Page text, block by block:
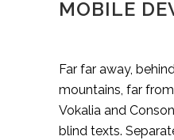
MOBILE
Far far away,
mountains, far
Vokalia and
blind texts.